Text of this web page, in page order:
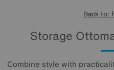
Back to:
Storage
Combine style with